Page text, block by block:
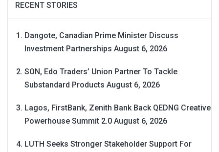
RECENT STORIES
Dangote, Canadian Prime Minister Discuss
Investment Partnerships August 6, 2026
SON, Edo Traders’ Union Partner To Tackle
Substandard Products August 6, 2026
Lagos, FirstBank, Zenith Bank Back QEDNG Creative
Powerhouse Summit 2.0 August 6, 2026
LUTH Seeks Stronger Stakeholder Support For